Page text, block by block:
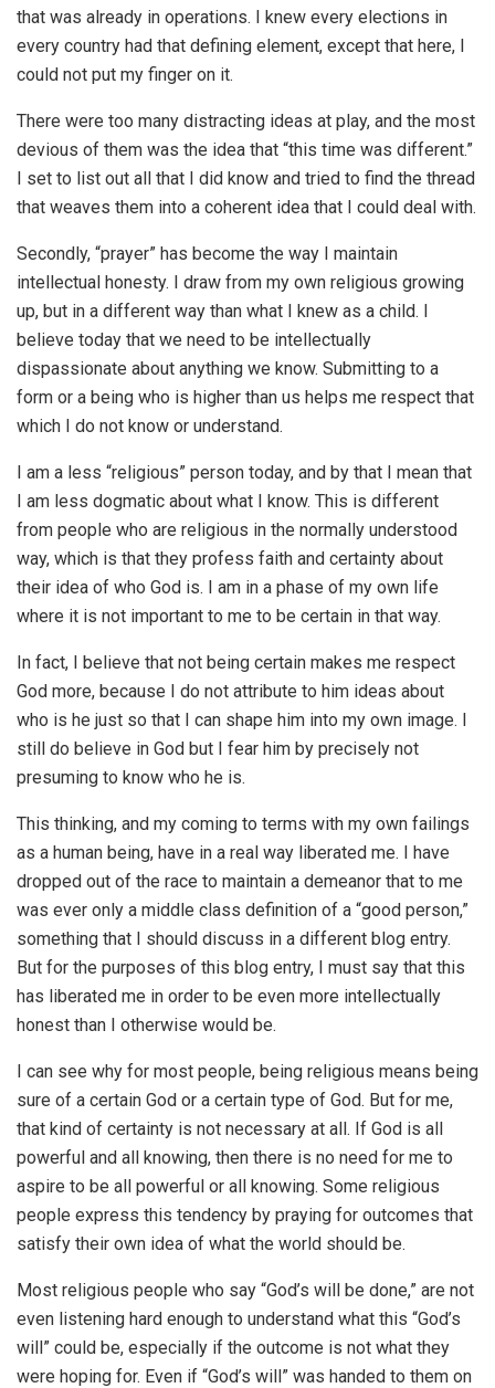
that was already in operations. I knew every elections in
every country had that defining element, except that here, I
could not put my finger on it.
There were too many distracting ideas at play, and the most
devious of them was the idea that “this time was different.”
I set to list out all that I did know and tried to find the thread
that weaves them into a coherent idea that I could deal with.
Secondly, “prayer” has become the way I maintain
intellectual honesty. I draw from my own religious growing
up, but in a different way than what I knew as a child. I
believe today that we need to be intellectually
dispassionate about anything we know. Submitting to a
form or a being who is higher than us helps me respect that
which I do not know or understand.
I am a less “religious” person today, and by that I mean that
I am less dogmatic about what I know. This is different
from people who are religious in the normally understood
way, which is that they profess faith and certainty about
their idea of who God is. I am in a phase of my own life
where it is not important to me to be certain in that way.
In fact, I believe that not being certain makes me respect
God more, because I do not attribute to him ideas about
who is he just so that I can shape him into my own image. I
still do believe in God but I fear him by precisely not
presuming to know who he is.
This thinking, and my coming to terms with my own failings
as a human being, have in a real way liberated me. I have
dropped out of the race to maintain a demeanor that to me
was ever only a middle class definition of a “good person,”
something that I should discuss in a different blog entry.
But for the purposes of this blog entry, I must say that this
has liberated me in order to be even more intellectually
honest than I otherwise would be.
I can see why for most people, being religious means being
sure of a certain God or a certain type of God. But for me,
that kind of certainty is not necessary at all. If God is all
powerful and all knowing, then there is no need for me to
aspire to be all powerful or all knowing. Some religious
people express this tendency by praying for outcomes that
satisfy their own idea of what the world should be.
Most religious people who say “God’s will be done,” are not
even listening hard enough to understand what this “God’s
will” could be, especially if the outcome is not what they
were hoping for. Even if “God’s will” was handed to them on